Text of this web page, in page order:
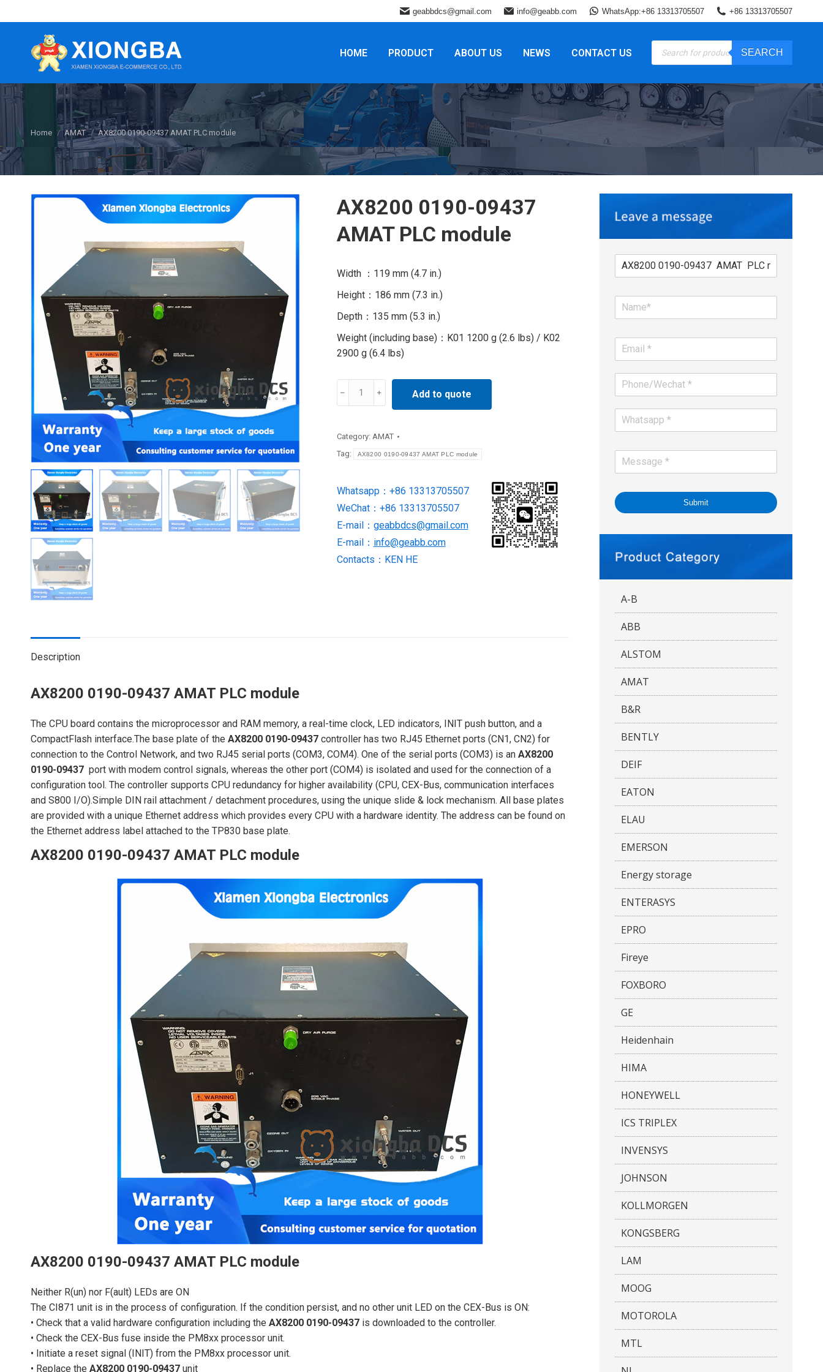
geabbdcs@gmail.com info@geabb.com WhatsApp:+86 13313705507 +86 13313705507
HOME PRODUCT ABOUT US NEWS CONTACT US
Products
search
SEARCH
You are here:
Home AMAT AX8200 0190-09437 AMAT PLC module
AX8200 0190-09437
AMAT PLC module
Width ：119 mm (4.7 in.)
Height：186 mm (7.3 in.)
Depth：135 mm (5.3 in.)
Weight (including base)：K01 1200 g (2.6 lbs) / K02
2900 g (6.4 lbs)
AX8200
AMAT
Add to quote
Category: AMAT
Tag:
AX8200 0190-09437 AMAT PLC module
Whatsapp：+86 13313705507
WeChat：+86 13313705507
E-mail： geabbdcs@gmail.com
E-mail： info@geabb.com
Contacts：KEN HE
Description
AX8200 0190-09437 AMAT PLC module
The CPU board contains the microprocessor and RAM memory, a real-time clock, LED indicators, INIT push button, and a
CompactFlash interface.The base plate of the AX8200 0190-09437 controller has two RJ45 Ethernet ports (CN1, CN2) for
connection to the Control Network, and two RJ45 serial ports (COM3, COM4). One of the serial ports (COM3) is an AX8200
0190-09437 port with modem control signals, whereas the other port (COM4) is isolated and used for the connection of a
configuration tool. The controller supports CPU redundancy for higher availability (CPU, CEX-Bus, communication interfaces
and S800 I/O).Simple DIN rail attachment / detachment procedures, using the unique slide & lock mechanism. All base plates
are provided with a unique Ethernet address which provides every CPU with a hardware identity. The address can be found on
the Ethernet address label attached to the TP830 base plate.
AX8200 0190-09437 AMAT PLC module
AX8200 0190-09437 AMAT PLC module
Neither R(un) nor F(ault) LEDs are ON
The CI871 unit is in the process of configuration. If the condition persist, and no other unit LED on the CEX-Bus is ON:
• Check that a valid hardware configuration including the AX8200 0190-09437 is downloaded to the controller.
• Check the CEX-Bus fuse inside the PM8xx processor unit.
• Initiate a reset signal (INIT) from the PM8xx processor unit.
• Replace the AX8200 0190-09437 unit
Submit
A-B
ABB
ALSTOM
AMAT
B&R
BENTLY
DEIF
EATON
ELAU
EMERSON
Energy storage
ENTERASYS
EPRO
Fireye
FOXBORO
GE
Heidenhain
HIMA
HONEYWELL
ICS TRIPLEX
INVENSYS
JOHNSON
KOLLMORGEN
KONGSBERG
LAM
MOOG
MOTOROLA
MTL